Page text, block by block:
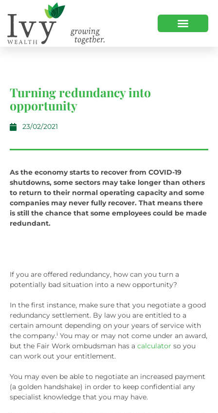
Turning redundancy into
opportunity
23/02/2021
As the economy starts to recover from COVID-19
shutdowns, some sectors may take longer than others
to return to their normal operating capacity and some
companies may never fully recover. That means there
is still the chance that some employees could be made
redundant.
If you are offered redundancy, how can you turn a
potentially bad situation into a new opportunity?
In the first instance, make sure that you negotiate a good
redundancy settlement. By law you are entitled to a
certain amount depending on your years of service with
the company.i You may or may not come under an award,
but the Fair Work ombudsman has a calculator so you
can work out your entitlement.
You may even be able to negotiate an increased payment
(a golden handshake) in order to keep confidential any
specialist knowledge that you may have.